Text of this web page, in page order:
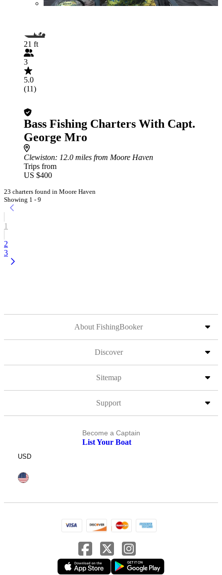
21 ft
3
5.0
(11)
Bass Fishing Charters With Capt.
George Mro
Clewiston: 12.0 miles from Moore Haven
Trips from
US $400
23 charters found in Moore Haven
Showing 1 - 9
1
2
3
About FishingBooker
Discover
Sitemap
Support
Become a Captain
List Your Boat
USD